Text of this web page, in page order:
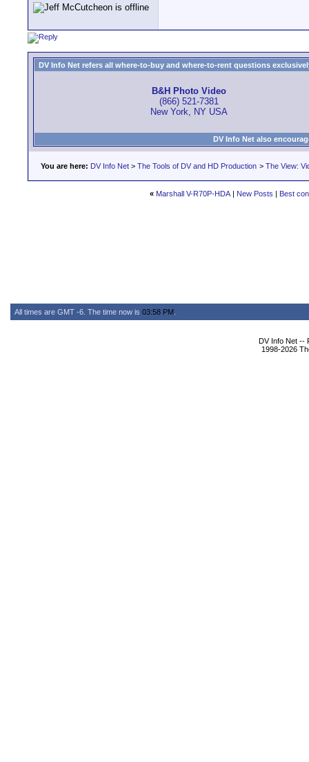
DV Info Net refers all where-to-buy and where-to-rent questions
B&H Photo Video
(866) 521-7381
New York, NY USA
DV Info Net also
You are here: DV Info Net > The Tools of DV and HD Production > The View:
« Marshall V-R70P-HDA| New Posts | Best
All times are GMT -6. The time now is 03:58 PM
DV Info Net --
1998-2026